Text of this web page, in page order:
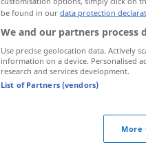
be found in our data protection
We and our partners process
Use precise geolocation data. Actively
information on a device. Personalised
research and services development.
List of Partners (vendors)
More